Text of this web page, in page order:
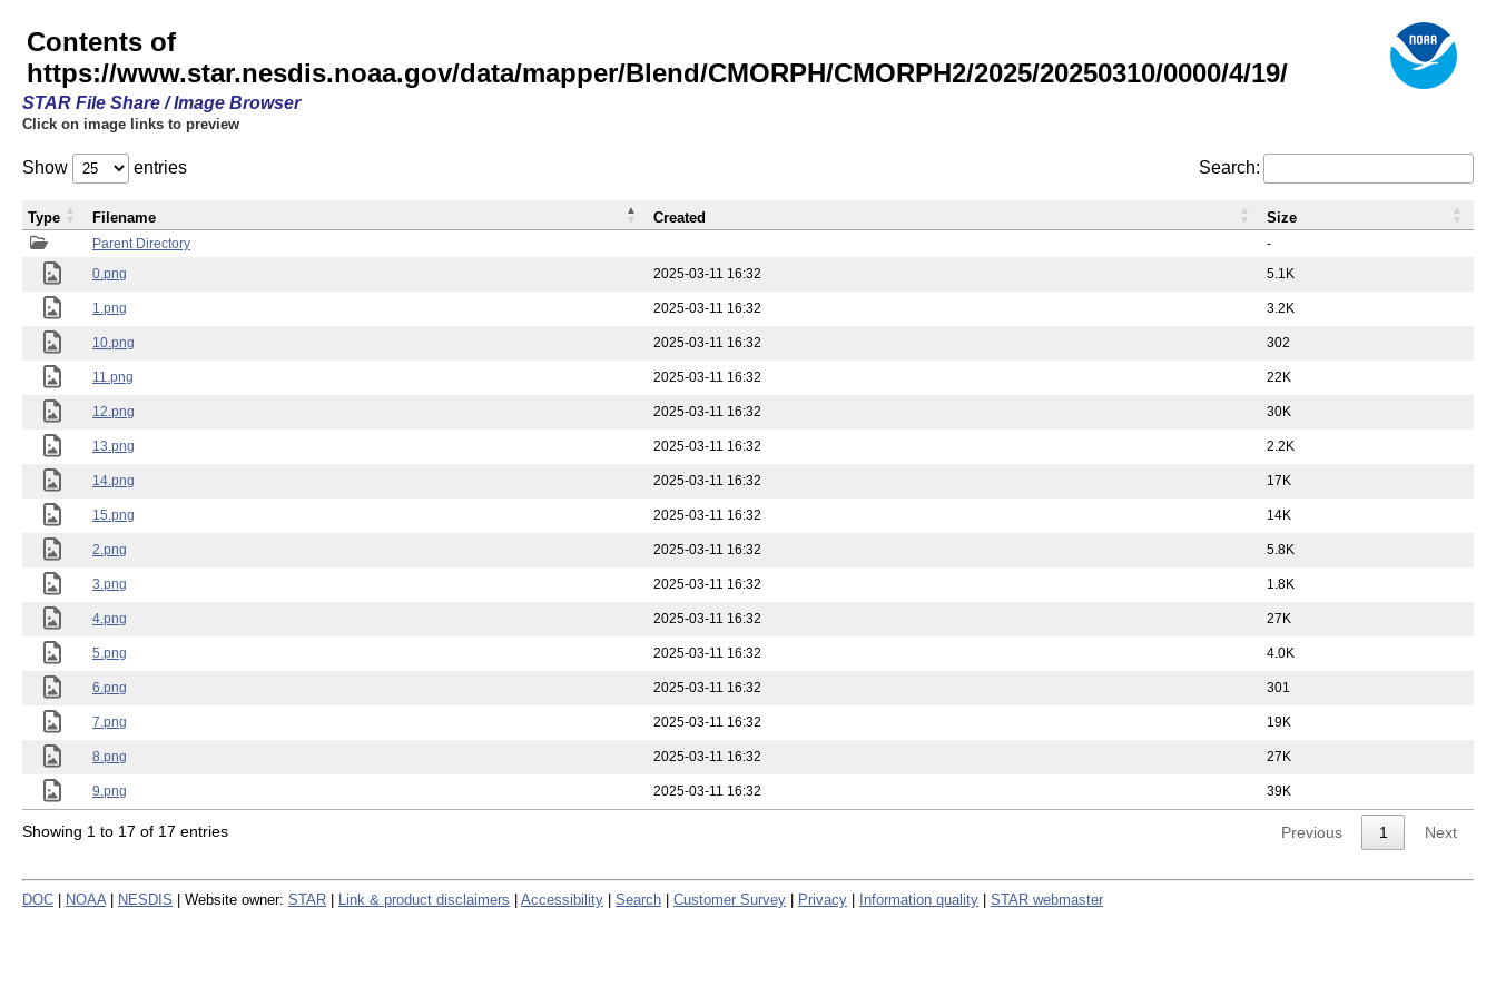
Contents of
https://www.star.nesdis.noaa.gov/data/mapper/Blend/CMORPH/CMORPH2/2025/20250310/0000/4/19/
STAR File Share / Image Browser
Click on image links to preview
Show entries Search:
Parent Directory
-
0.png
2025-03-11 16:32 5.1K
1.png 2025-03-11 16:32 3.2K
10.png 2025-03-11 16:32 302
11.png 2025-03-11 16:32 22K
12.png 2025-03-11 16:32 30K
13.png 2025-03-11 16:32 2.2K
14.png 2025-03-11 16:32 17K
15.png 2025-03-11 16:32 14K
2.png 2025-03-11 16:32 5.8K
3.png 2025-03-11 16:32 1.8K
4.png 2025-03-11 16:32 27K
5.png 2025-03-11 16:32 4.0K
6.png 2025-03-11 16:32 301
7.png 2025-03-11 16:32 19K
8.png 2025-03-11 16:32 27K
9.png 2025-03-11 16:32 39K
Type Filename Created Size
Showing 1 to 17 of 17 entries Previous 1 Next
DOC NOAA NESDIS | Website owner: STAR Link & product disclaimers Accessibility Search Customer Survey Privacy Information quality STAR webmaster